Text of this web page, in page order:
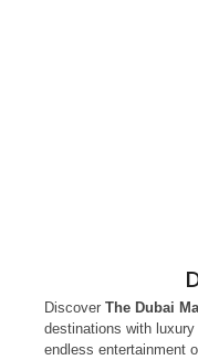
Discover The Dubai
destinations with
endless entertainment